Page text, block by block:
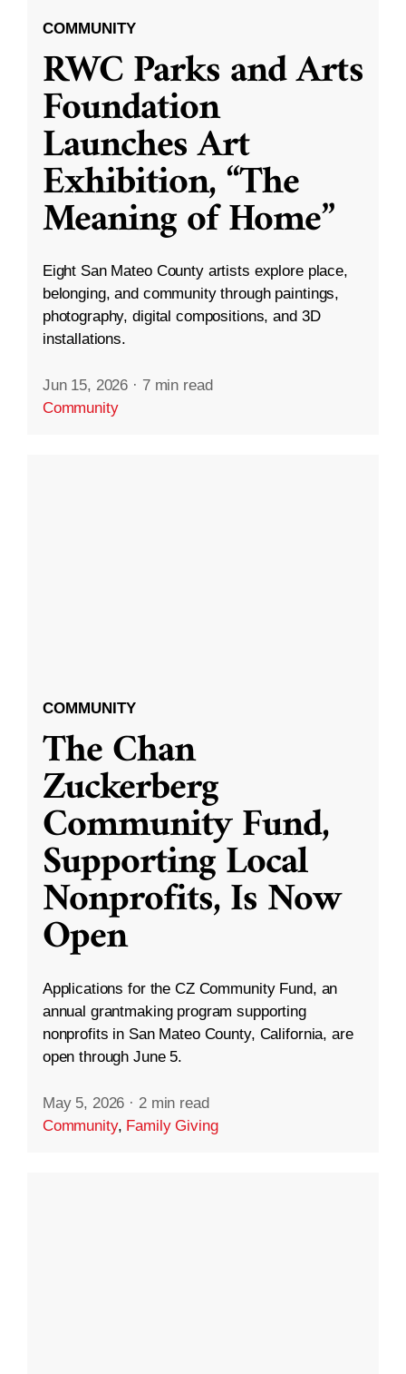
COMMUNITY
RWC Parks and Arts
Foundation
Launches Art
Exhibition, “The
Meaning of Home”
Eight San Mateo County artists explore place,
belonging, and community through paintings,
photography, digital compositions, and 3D
installations.
Jun 15, 2026 · 7 min read
Community
COMMUNITY
The Chan
Zuckerberg
Community Fund,
Supporting Local
Nonprofits, Is Now
Open
Applications for the CZ Community Fund, an
annual grantmaking program supporting
nonprofits in San Mateo County, California, are
open through June 5.
May 5, 2026 · 2 min read
Community, Family Giving